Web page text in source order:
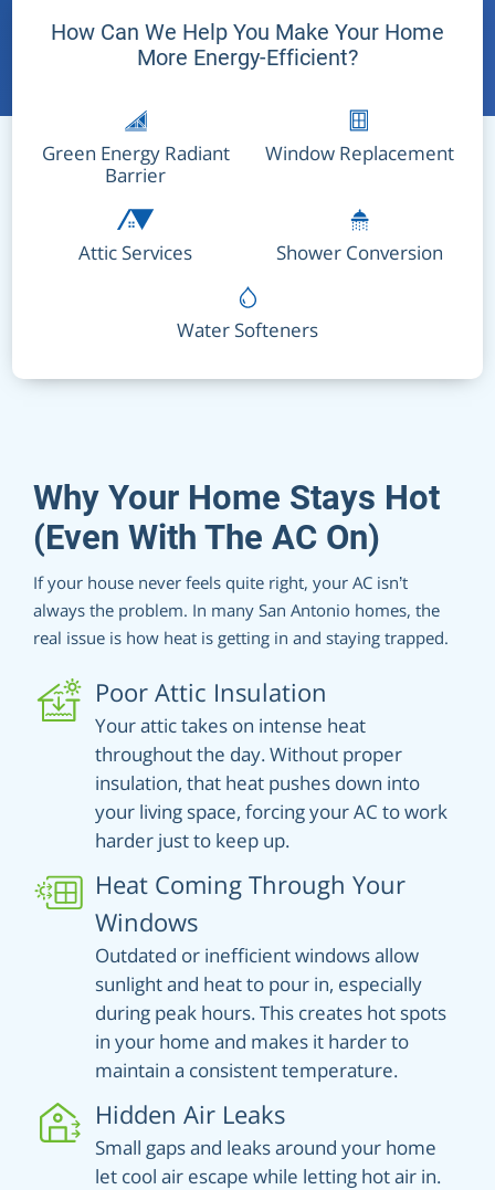
How Can We Help You Make Your Home
More Energy-Efficient?
Green Energy Radiant
Barrier
Window Replacement
Attic Services Shower Conversion
Water Softeners
Why Your Home Stays Hot
(Even With The AC On)
If your house never feels quite right, your AC isn’t
always the problem. In many San Antonio homes, the
real issue is how heat is getting in and staying trapped.
Poor Attic Insulation
Your attic takes on intense heat
throughout the day. Without proper
insulation, that heat pushes down into
your living space, forcing your AC to work
harder just to keep up.
Heat Coming Through Your
Windows
Outdated or inefficient windows allow
sunlight and heat to pour in, especially
during peak hours. This creates hot spots
in your home and makes it harder to
maintain a consistent temperature.
Hidden Air Leaks
Small gaps and leaks around your home
let cool air escape while letting hot air in.